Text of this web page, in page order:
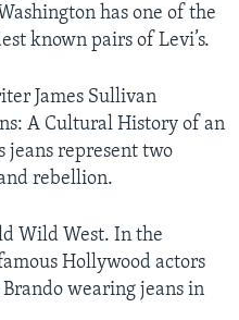
has one of the
known pairs of Levi’s.
James Sullivan
A Cultural History of an
jeans represent two
rebellion.
Wild West. In the
Hollywood actors
wearing jeans in